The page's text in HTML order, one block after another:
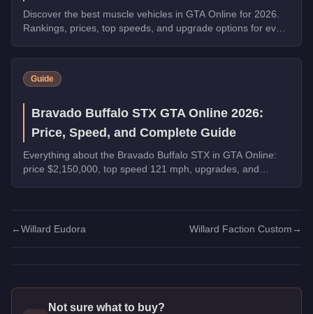
Discover the best muscle vehicles in GTA Online for 2026.
Rankings, prices, top speeds, and upgrade options for every
Guide
Bravado Buffalo STX GTA Online 2026:
Price, Speed, and Complete Guide
Everything about the Bravado Buffalo STX in GTA Online:
price $2,150,000, top speed 121 mph, upgrades, and
←Willard Eudora Willard Faction Custom →
Not sure what to buy?